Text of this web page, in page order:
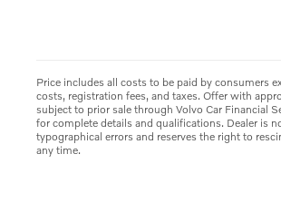
Price includes all costs to be paid by consumers
costs, registration fees, and taxes. Offer with
subject to prior sale through Volvo Car Financial
for complete details and qualifications. Dealer is
typographical errors and reserves the right to
any time.